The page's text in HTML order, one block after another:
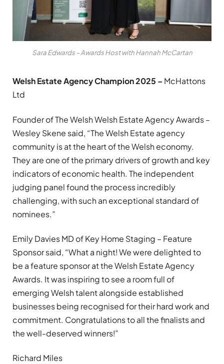
Sara Edwards – Awards Host with Hannah McCartan
Welsh Estate Agency Champion 2025 – McHattons
Ltd
Founder of The Welsh Welsh Estate Agency Awards –
Wesley Skene said, “The Welsh Estate agency
community is at the heart of the Welsh economy.
They are one of the primary drivers of growth and key
indicators of economic health. The independent
judging panel found the process incredibly
challenging, with such an exceptional standard of
nominees.”
Emily Davies MD of Key Home Staging – Feature
Sponsor said, “What a night! We were delighted to
be a feature sponsor at the Welsh Estate Agency
Awards. It was inspiring to see a room full of
emerging Welsh talent alongside established
businesses being recognised for their hard work and
commitment. Congratulations to all the finalists and
the well-deserved winners!”
Richard Miles